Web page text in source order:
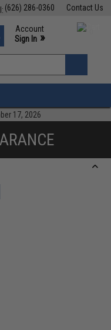
Contact Us
(626) 286-0360
Support M-F 7am-5pm PST
Account
Sign In »
»
17, 2026